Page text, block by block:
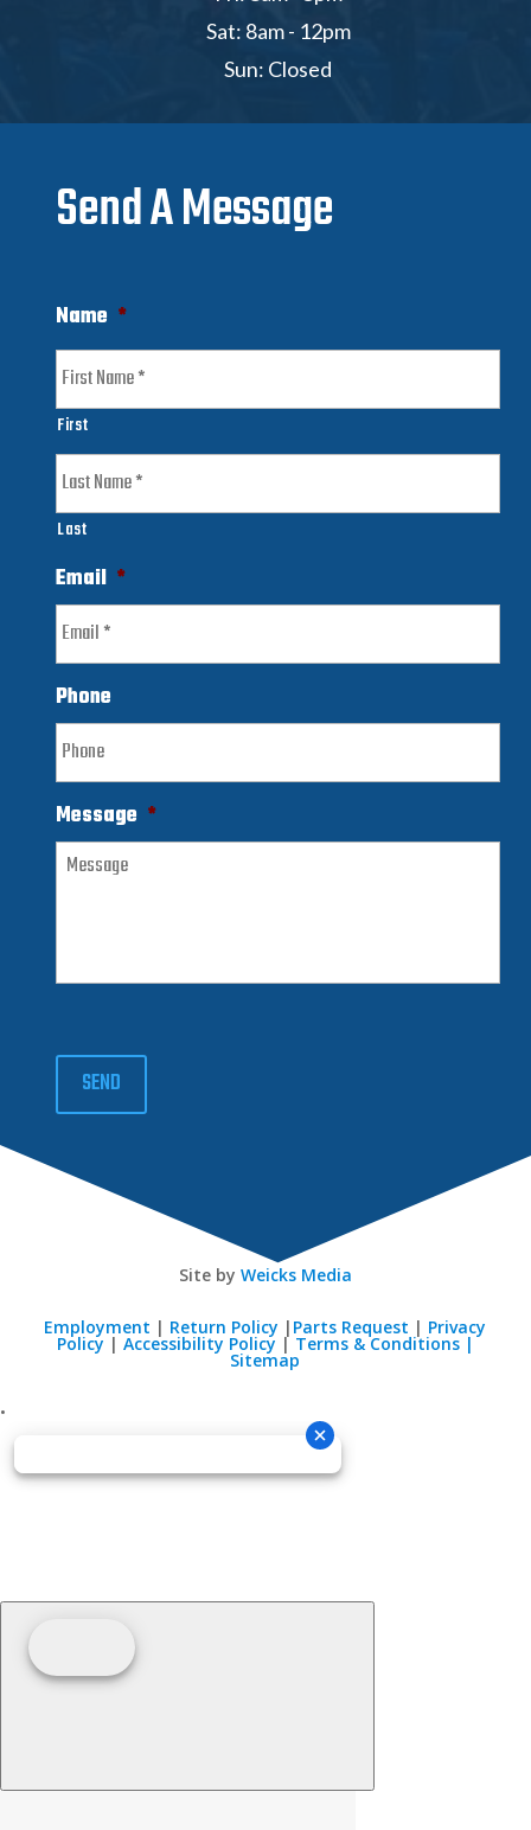
Sat: 8am - 12pm
Sun: Closed
Send A Message
Name *
First
Last
Email *
Phone
Message *
SEND
Site by Weicks Media
Employment | Return Policy | Parts Request | Privacy
Policy | Accessibility Policy | Terms & Conditions |
Sitemap
•